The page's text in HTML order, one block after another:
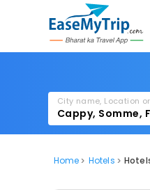
City name, Location
Home Hotels